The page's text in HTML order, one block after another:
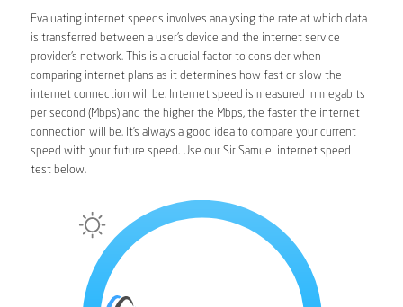
Evaluating internet speeds involves analysing the rate at which data
is transferred between a user’s device and the internet service
provider’s network. This is a crucial factor to consider when
comparing internet plans as it determines how fast or slow the
internet connection will be. Internet speed is measured in megabits
per second (Mbps) and the higher the Mbps, the faster the internet
connection will be. It’s always a good idea to compare your current
speed with your future speed. Use our Sir Samuel internet speed
test below.